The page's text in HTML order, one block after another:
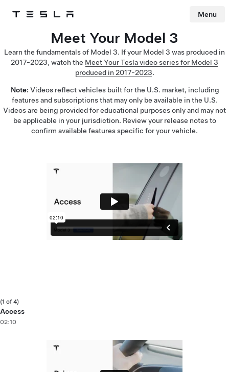
Tesla Menu
Meet Your Model 3
Learn the fundamentals of Model 3. If your Model 3 was produced in
2017-2023, watch the Meet Your Tesla video series for Model 3
produced in 2017-2023.
Note: Videos reflect vehicles built for the U.S. market, including
features and subscriptions that may only be available in the U.S.
Videos are being provided for educational purposes only and may not
be applicable in your jurisdiction. Review your release notes to
confirm available features specific for your vehicle.
(1 of 4)
Access
02:10